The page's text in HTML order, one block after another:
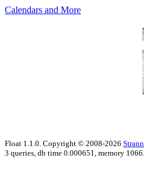
Calendars and More
Float 1.1.0. Copyright © 2008-2026
3 queries, db time 0.000651, memory